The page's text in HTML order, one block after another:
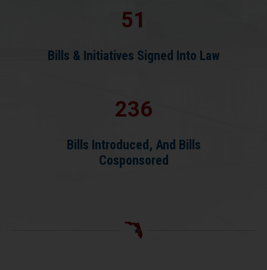
51
Bills & Initiatives Signed Into Law
236
Bills Introduced, And Bills
Cosponsored